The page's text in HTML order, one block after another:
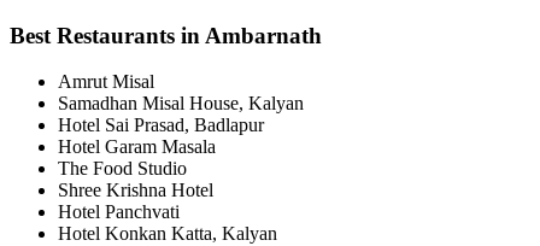
Best Restaurants in Ambarnath
Amrut Misal
Samadhan Misal House, Kalyan
Hotel Sai Prasad, Badlapur
Hotel Garam Masala
The Food Studio
Shree Krishna Hotel
Hotel Panchvati
Hotel Konkan Katta, Kalyan